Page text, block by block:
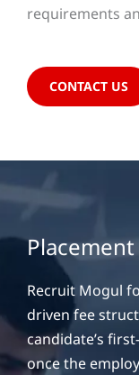
requirements
CONTACT US
Recruit Mogul
driven fee
candidate’s
once the